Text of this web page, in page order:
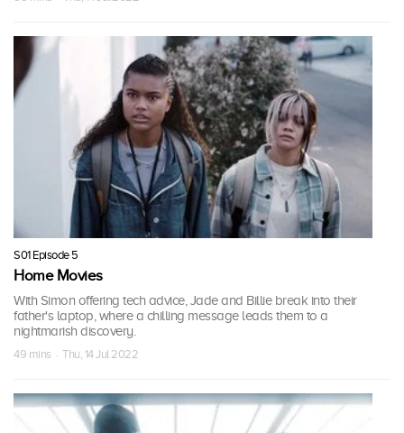
S01 Episode 5
Home Movies
With Simon offering tech advice, Jade and Billie break into their
father's laptop, where a chilling message leads them to a
nightmarish discovery.
49 mins · Thu, 14 Jul 2022